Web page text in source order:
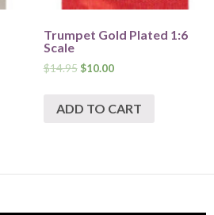
Trumpet Gold Plated 1:6
Scale
$14.95 $10.00
ADD TO CART